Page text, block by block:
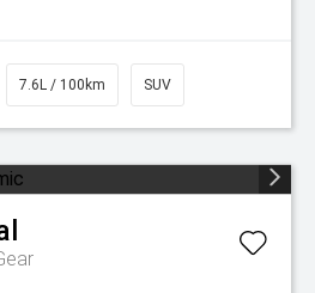
7.6L / 100km SUV